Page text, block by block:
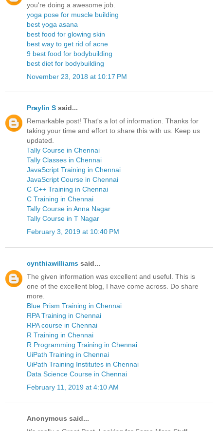
you're doing a awesome job.
yoga pose for muscle building
best yoga asana
best food for glowing skin
best way to get rid of acne
9 best food for bodybuilding
best diet for bodybuilding
November 23, 2018 at 10:17 PM
Praylin S said...
Remarkable post! That's a lot of information. Thanks for
taking your time and effort to share this with us. Keep us
updated.
Tally Course in Chennai
Tally Classes in Chennai
JavaScript Training in Chennai
JavaScript Course in Chennai
C C++ Training in Chennai
C Training in Chennai
Tally Course in Anna Nagar
Tally Course in T Nagar
February 3, 2019 at 10:40 PM
cynthiawilliams said...
The given information was excellent and useful. This is
one of the excellent blog, I have come across. Do share
more.
Blue Prism Training in Chennai
RPA Training in Chennai
RPA course in Chennai
R Training in Chennai
R Programming Training in Chennai
UiPath Training in Chennai
UiPath Training Institutes in Chennai
Data Science Course in Chennai
February 11, 2019 at 4:10 AM
Anonymous said...